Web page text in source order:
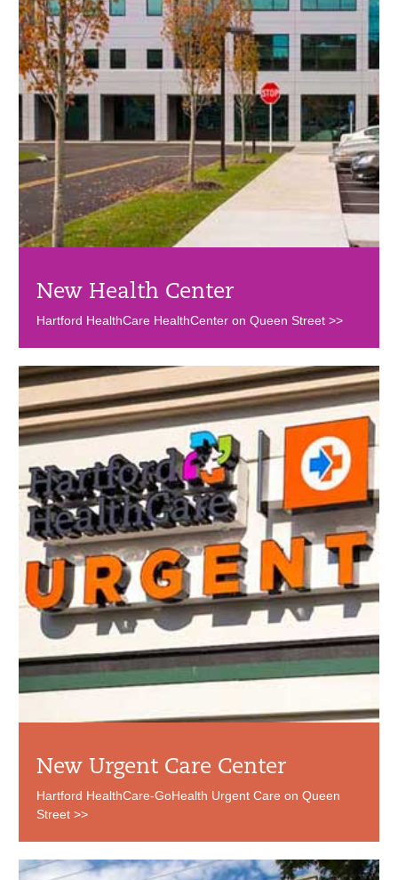
New Health Center
Hartford HealthCare HealthCenter on Queen Street >>
New Urgent Care Center
Hartford HealthCare-GoHealth Urgent Care on Queen
Street >>